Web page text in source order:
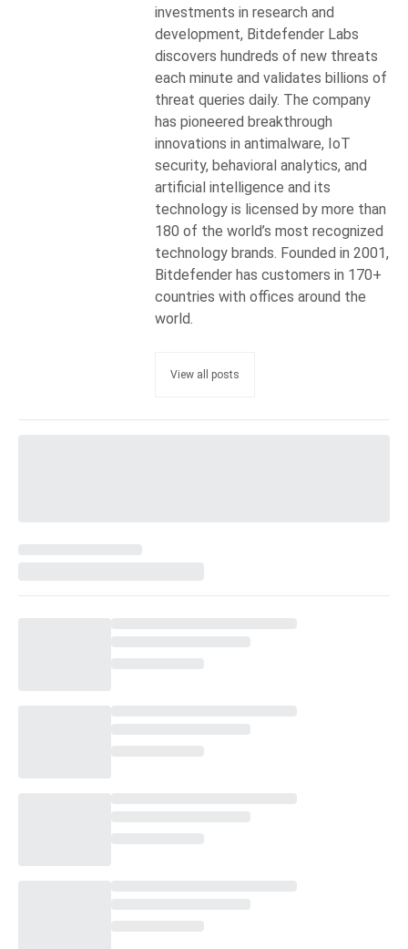
investments in research and
development, Bitdefender Labs
discovers hundreds of new threats
each minute and validates billions of
threat queries daily. The company
has pioneered breakthrough
innovations in antimalware, IoT
security, behavioral analytics, and
artificial intelligence and its
technology is licensed by more than
180 of the world’s most recognized
technology brands. Founded in 2001,
Bitdefender has customers in 170+
countries with offices around the
world.
View all posts